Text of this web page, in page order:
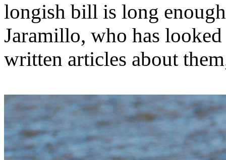
longish bill is long
Jaramillo, who has
written articles about